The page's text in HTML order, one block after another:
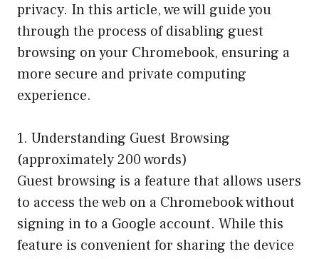
privacy. In this article, we will guide you
through the process of disabling guest
browsing on your Chromebook, ensuring a
more secure and private computing
experience.
1. Understanding Guest Browsing
(approximately 200 words)
Guest browsing is a feature that allows users
to access the web on a Chromebook without
signing in to a Google account. While this
feature is convenient for sharing the device